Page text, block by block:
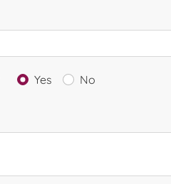
Yes No